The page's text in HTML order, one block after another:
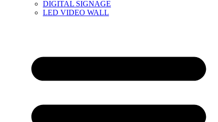
DIGITAL SIGNAGE
LED VIDEO WALL